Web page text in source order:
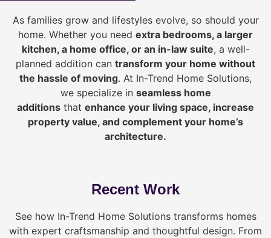
As families grow and lifestyles evolve, so should your
home. Whether you need extra bedrooms, a larger
kitchen, a home office, or an in-law suite, a well-
planned addition can transform your home without
the hassle of moving. At In-Trend Home Solutions,
we specialize in seamless home
additions that enhance your living space, increase
property value, and complement your home’s
architecture.
Recent Work
See how In-Trend Home Solutions transforms homes
with expert craftsmanship and thoughtful design. From